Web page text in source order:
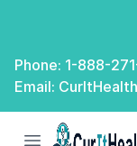
Phone: 1-888-
Email:
Open menu